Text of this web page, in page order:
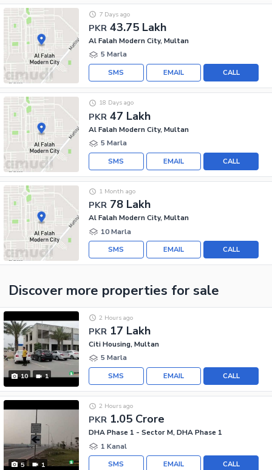
PKR 43.75 Lakh
7 Days ago
Al Falah Modern City, Multan
5 Marla
CALL
EMAIL
SMS
PKR 47 Lakh
18 Days ago
Al Falah Modern City, Multan
5 Marla
CALL
EMAIL
SMS
PKR 78 Lakh
1 Month ago
Al Falah Modern City, Multan
10 Marla
CALL
EMAIL
SMS
Discover more properties for sale
10 1
PKR 17 Lakh
2 Hours ago
Citi Housing, Multan
5 Marla
CALL
EMAIL
SMS
5 1
PKR 1.05 Crore
2 Hours ago
DHA Phase 1 - Sector M, DHA Phase 1
1 Kanal
CALL
EMAIL
SMS